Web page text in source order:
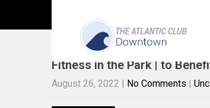
Uncategorized
Fitness in the Park | to
August 26, 2022 | No Comments |